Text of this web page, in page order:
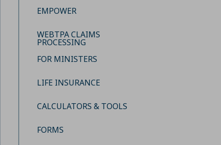
EMPOWER
WEBTPA CLAIMS
PROCESSING
FOR MINISTERS
LIFE INSURANCE
CALCULATORS & TOOLS
FORMS